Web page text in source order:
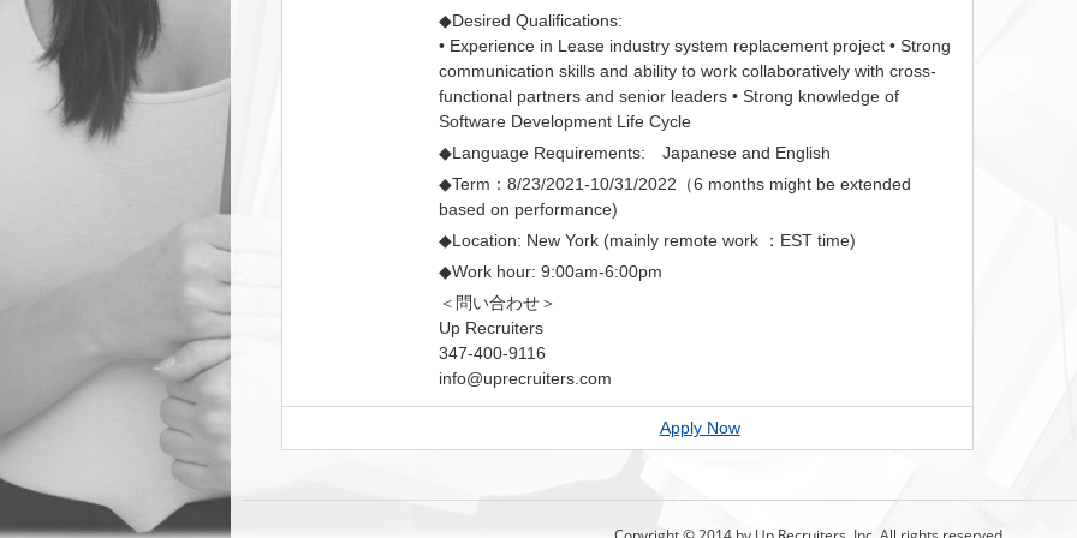
◆Desired Qualifications:
• Experience in Lease industry system replacement project • Strong
communication skills and ability to work collaboratively with cross-
functional partners and senior leaders • Strong knowledge of
Software Development Life Cycle
◆Language Requirements: Japanese and English
◆Term：8/23/2021-10/31/2022（6 months might be extended
based on performance)
◆Location: New York (mainly remote work ：EST time)
◆Work hour: 9:00am-6:00pm
＜問い合わせ＞
Up Recruiters
347-400-9116
info@uprecruiters.com
Apply Now